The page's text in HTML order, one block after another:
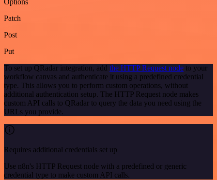
Options
Patch
Post
Put
To set up QRadar integration, add the HTTP Request node to your
workflow canvas and authenticate it using a predefined credential
type. This allows you to perform custom operations, without
additional authentication setup. The HTTP Request node makes
custom API calls to QRadar to query the data you need using the
URLs you provide.
Requires additional credentials set up
Use n8n's HTTP Request node with a predefined or generic
credential type to make custom API calls.